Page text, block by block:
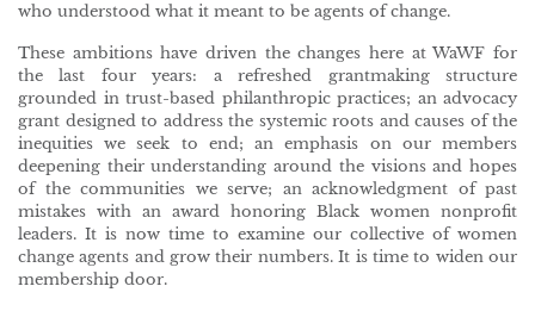
who understood what it meant to be agents of change.
These ambitions have driven the changes here at WaWF for
the last four years: a refreshed grantmaking structure
grounded in trust-based philanthropic practices; an advocacy
grant designed to address the systemic roots and causes of the
inequities we seek to end; an emphasis on our members
deepening their understanding around the visions and hopes
of the communities we serve; an acknowledgment of past
mistakes with an award honoring Black women nonprofit
leaders. It is now time to examine our collective of women
change agents and grow their numbers. It is time to widen our
membership door.